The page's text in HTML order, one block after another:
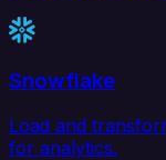
Snowflake
Load and
for analytics.